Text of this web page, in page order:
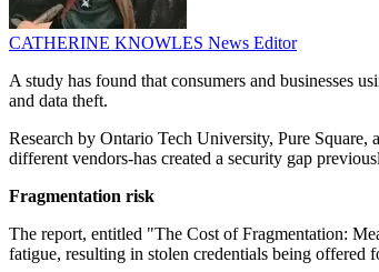
CATHERINE KNOWLES News Editor
A study has found that consumers and businesses
and data theft.
Research by Ontario Tech University, Pure
different vendors-has created a security gap
Fragmentation risk
The report, entitled "The Cost of Fragmentation:
fatigue, resulting in stolen credentials being offered